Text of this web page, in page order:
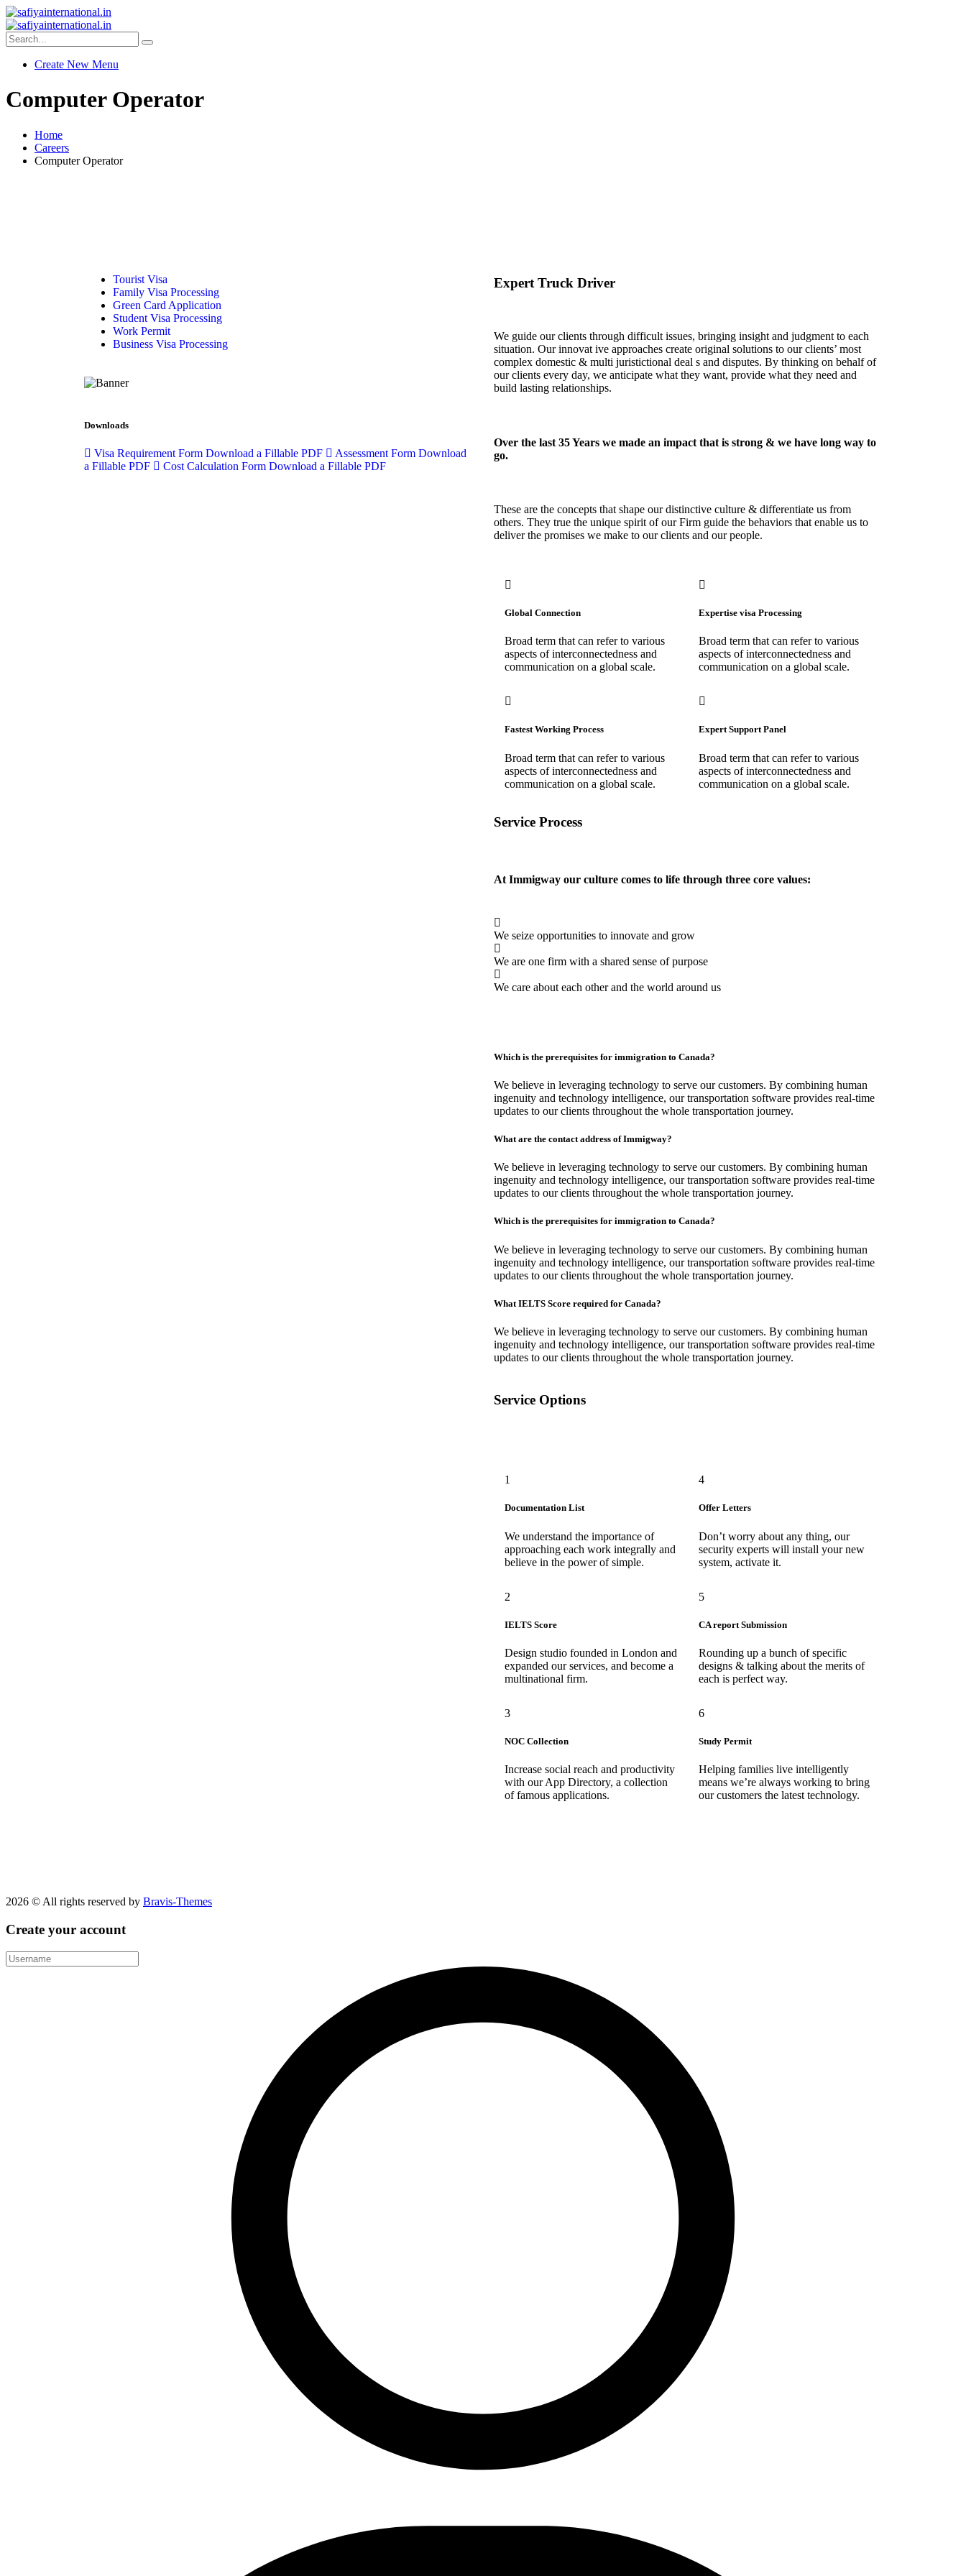
Create New Menu
Computer Operator
Home
Careers
Computer Operator
Tourist Visa
Family Visa Processing
Green Card Application
Student Visa Processing
Work Permit
Business Visa Processing
Downloads
Visa Requirement Form Download a Fillable PDF Assessment Form Download
a Fillable PDF
Cost Calculation Form Download a Fillable PDF
Expert Truck Driver
We guide our clients through difficult issues, bringing insight and judgment to each
situation. Our innovat ive approaches create original solutions to our clients’ most
complex domestic & multi juristictional deal s and disputes. By thinking on behalf of
our clients every day, we anticipate what they want, provide what they need and
build lasting relationships.
Over the last 35 Years we made an impact that is strong & we have long way to
go.
These are the concepts that shape our distinctive culture & differentiate us from
others. They true the unique spirit of our Firm guide the behaviors that enable us to
deliver the promises we make to our clients and our people.
Global Connection
Broad term that can refer to various
aspects of interconnectedness and
communication on a global scale.
Expertise visa Processing
Broad term that can refer to various
aspects of interconnectedness and
communication on a global scale.
Fastest Working Process
Broad term that can refer to various
aspects of interconnectedness and
communication on a global scale.
Expert Support Panel
Broad term that can refer to various
aspects of interconnectedness and
communication on a global scale.
Service Process
At Immigway our culture comes to life through three core values:
We seize opportunities to innovate and grow
We are one firm with a shared sense of purpose
We care about each other and the world around us
Which is the prerequisites for immigration to Canada?
We believe in leveraging technology to serve our customers. By combining human
ingenuity and technology intelligence, our transportation software provides real-time
updates to our clients throughout the whole transportation journey.
What are the contact address of Immigway?
We believe in leveraging technology to serve our customers. By combining human
ingenuity and technology intelligence, our transportation software provides real-time
updates to our clients throughout the whole transportation journey.
Which is the prerequisites for immigration to Canada?
We believe in leveraging technology to serve our customers. By combining human
ingenuity and technology intelligence, our transportation software provides real-time
updates to our clients throughout the whole transportation journey.
What IELTS Score required for Canada?
We believe in leveraging technology to serve our customers. By combining human
ingenuity and technology intelligence, our transportation software provides real-time
updates to our clients throughout the whole transportation journey.
Service Options
1
Documentation List
We understand the importance of
approaching each work integrally and
believe in the power of simple.
4
Offer Letters
Don’t worry about any thing, our
security experts will install your new
system, activate it.
2
IELTS Score
Design studio founded in London and
expanded our services, and become a
multinational firm.
5
CA report Submission
Rounding up a bunch of specific
designs & talking about the merits of
each is perfect way.
3
NOC Collection
Increase social reach and productivity
with our App Directory, a collection
of famous applications.
6
Study Permit
Helping families live intelligently
means we’re always working to bring
our customers the latest technology.
2026 © All rights reserved by Bravis-Themes
Create your account